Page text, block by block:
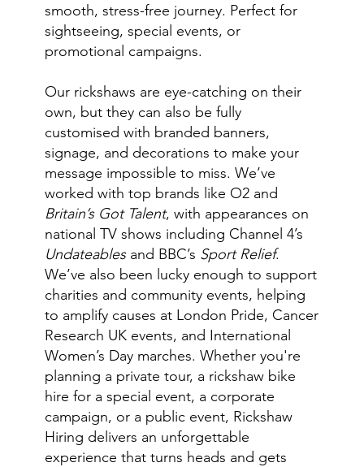
smooth, stress-free journey. Perfect for
sightseeing, special events, or
promotional campaigns.
Our rickshaws are eye-catching on their
own, but they can also be fully
customised with branded banners,
signage, and decorations to make your
message impossible to miss. We’ve
worked with top brands like O2 and
Britain’s Got Talent, with appearances on
national TV shows including Channel 4’s
Undateablesand BBC’s Sport Relief.
We’ve also been lucky enough to support
charities and community events, helping
to amplify causes at London Pride, Cancer
Research UK events, and International
Women’s Day marches. Whether you're
planning a private tour, a rickshaw bike
hire for a special event, a corporate
campaign, or a public event, Rickshaw
Hiring delivers an unforgettable
experience that turns heads and gets